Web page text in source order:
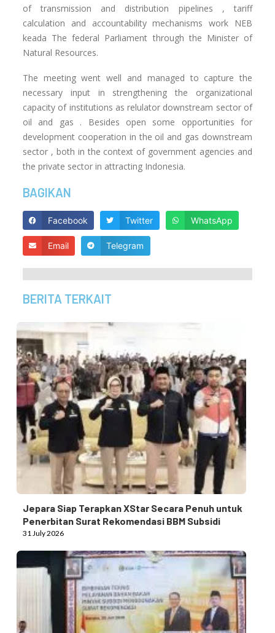
of transmission and distribution pipelines , tariff
calculation and accountability mechanisms work NEB
keada The federal Parliament through the Minister of
Natural Resources.
The meeting went well and managed to capture the
necessary input in strengthening the organizational
capacity of institutions as relulator downstream sector of
oil and gas . Besides open some opportunities for
development cooperation in the oil and gas downstream
sector , both in the context of government agencies and
the private sector in attracting Indonesia.
BAGIKAN
Facebook Twitter WhatsApp
Email Telegram
BERITA TERKAIT
Jepara Siap Terapkan XStar Secara Penuh untuk
Penerbitan Surat Rekomendasi BBM Subsidi
31 July 2026